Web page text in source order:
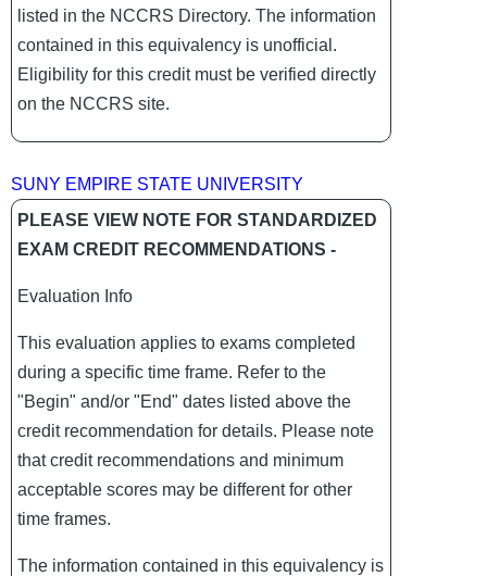
listed in the NCCRS Directory. The information
contained in this equivalency is unofficial.
Eligibility for this credit must be verified directly
on the NCCRS site.
SUNY EMPIRE STATE UNIVERSITY
PLEASE VIEW NOTE FOR STANDARDIZED
EXAM CREDIT RECOMMENDATIONS -
Evaluation Info
This evaluation applies to exams completed
during a specific time frame. Refer to the
"Begin" and/or "End" dates listed above the
credit recommendation for details. Please note
that credit recommendations and minimum
acceptable scores may be different for other
time frames.
The information contained in this equivalency is